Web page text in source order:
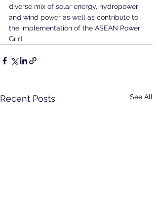
diverse mix of solar energy, hydropower
and wind power as well as contribute to
the implementation of the ASEAN Power
Grid.
Recent Posts See All